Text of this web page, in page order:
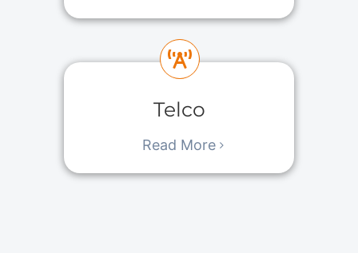
Telco
Read More